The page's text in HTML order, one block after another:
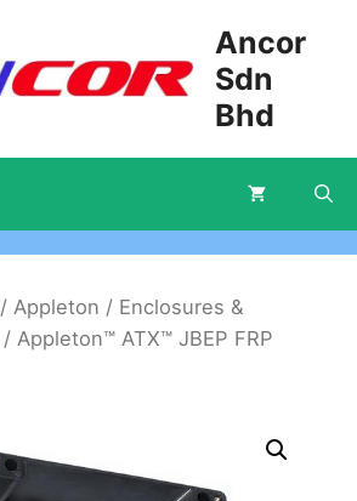
Ancor
Sdn
Bhd
/ Appleton / Enclosures &
/ Appleton™ ATX™ JBEP FRP